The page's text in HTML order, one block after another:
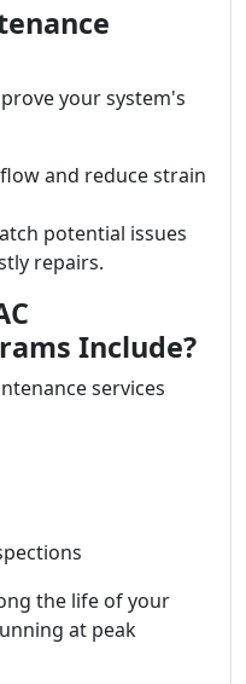
your system's
and reduce strain
potential issues
repairs.
Include?
services
the life of your
at peak